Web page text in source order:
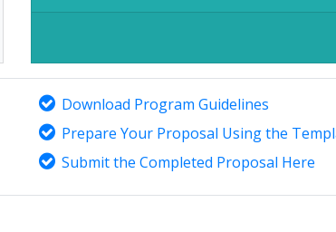
Download Program Guidelines
Prepare Your Proposal Using the
Submit the Completed Proposal Here